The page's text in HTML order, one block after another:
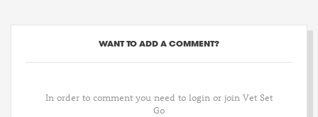
WANT TO ADD A COMMENT?
In order to comment you need to login or join Vet Set
Go